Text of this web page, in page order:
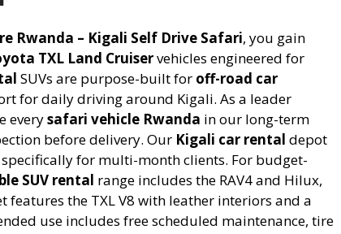
Rwanda – Kigali Self Drive Safari, you gain
TXL Land Cruiservehicles engineered for
SUVs are purpose-built for off-road car
for daily driving around Kigali. As a leader
everysafari vehicle Rwanda in our long-term
before delivery. Our Kigali car rental depot
for multi-month clients. For budget-
SUV rental range includes the RAV4 and Hilux,
features the TXL V8 with leather interiors and a
use includes free scheduled maintenance, tire